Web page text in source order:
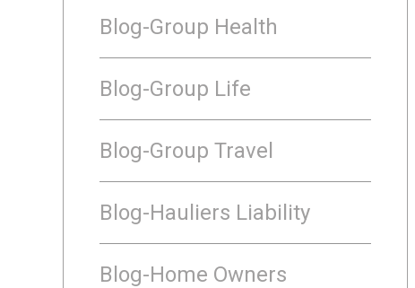
Blog-Group Health
Blog-Group Life
Blog-Group Travel
Blog-Hauliers Liability
Blog-Home Owners